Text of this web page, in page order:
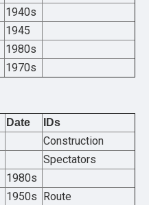
1940s
1945
1980s
1970s
Date IDs
Construction
Spectators
1980s
1950s Route